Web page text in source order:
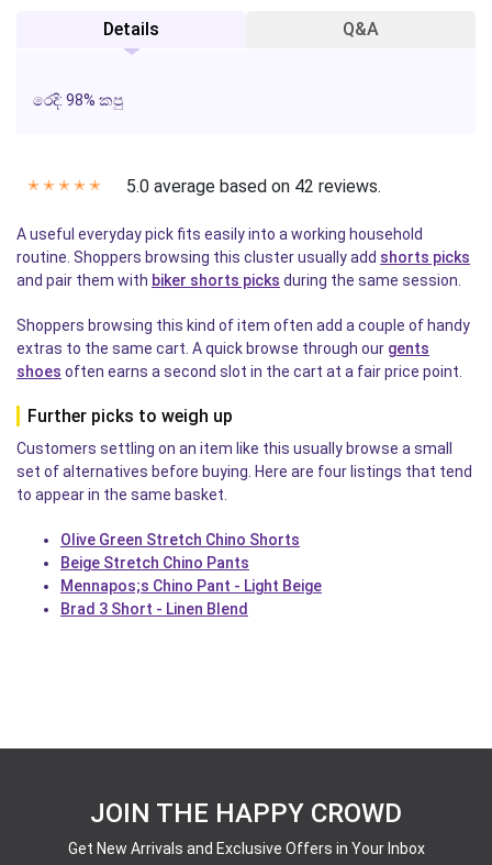
Details Q&A
රෙදි: 98% කපු
✭ ✭ ✭ ✭ ✭ 5.0 average based on 42 reviews.
A useful everyday pick fits easily into a working household
routine. Shoppers browsing this cluster usually add shorts picks
and pair them with biker shorts picks during the same session.
Shoppers browsing this kind of item often add a couple of handy
extras to the same cart. A quick browse through our gents
shoes often earns a second slot in the cart at a fair price point.
Further picks to weigh up
Customers settling on an item like this usually browse a small
set of alternatives before buying. Here are four listings that tend
to appear in the same basket.
Olive Green Stretch Chino Shorts
Beige Stretch Chino Pants
Mennapos;s Chino Pant - Light Beige
Brad 3 Short - Linen Blend
JOIN THE HAPPY CROWD
Get New Arrivals and Exclusive Offers in Your Inbox